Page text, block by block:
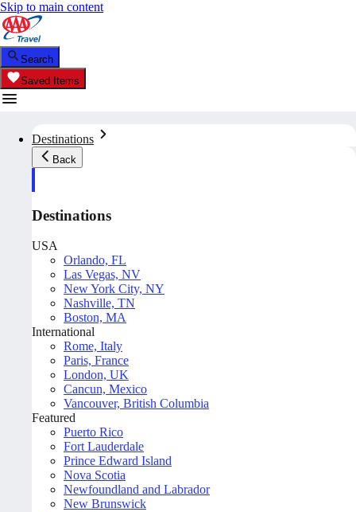
Skip to main content
Search
Saved Items
Destinations
Back
Destinations
USA
Orlando, FL
Las Vegas, NV
New York City, NY
Nashville, TN
Boston, MA
International
Rome, Italy
Paris, France
London, UK
Cancun, Mexico
Vancouver, British Columbia
Featured
Puerto Rico
Fort Lauderdale
Prince Edward Island
Nova Scotia
Newfoundland and Labrador
New Brunswick